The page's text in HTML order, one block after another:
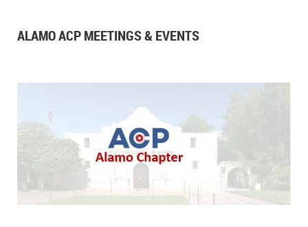
ALAMO ACP MEETINGS & EVENTS